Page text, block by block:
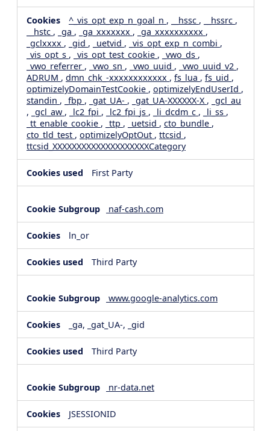
^_vis_opt_exp_n_goal_n , __hssc , __hssrc ,
__hstc , _ga , _ga_xxxxxxx , _ga_xxxxxxxxxx ,
_gclxxxx , _gid , _uetvid , _vis_opt_exp_n_combi ,
_vis_opt_s , _vis_opt_test_cookie , _vwo_ds ,
_vwo_referrer , _vwo_sn , _vwo_uuid , _vwo_uuid_v2 ,
ADRUM , dmn_chk_-xxxxxxxxxxxx , fs_lua , fs_uid ,
optimizelyDomainTestCookie , optimizelyEndUserId ,
standin , _fbp , _gat_UA- , _gat_UA-XXXXXX-X , _gcl_au
, _gcl_aw , _lc2_fpi , _lc2_fpi_js , _li_dcdm_c , _li_ss ,
_tt_enable_cookie , _ttp , _uetsid , cto_bundle ,
cto_tld_test , optimizelyOptOut , ttcsid ,
ttcsid_XXXXXXXXXXXXXXXXXXXXCategory
First Party
naf-cash.com
ln_or
Third Party
www.google-analytics.com
_ga, _gat_UA-, _gid
Third Party
nr-data.net
JSESSIONID